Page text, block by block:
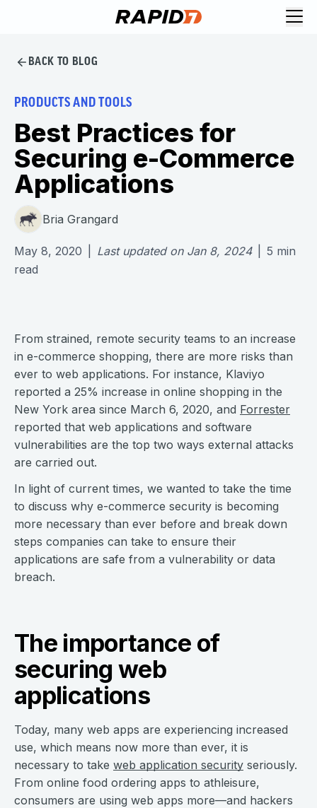
BACK TO BLOG
PRODUCTS AND TOOLS
Best Practices for
Securing e-Commerce
Applications
Bria Grangard
May 8, 2020 Last updated on Jan 8, 2024 5 min
read
From strained, remote security teams to an increase
in e-commerce shopping, there are more risks than
ever to web applications. For instance, Klaviyo
reported a 25% increase in online shopping in the
New York area since March 6, 2020, and Forrester
reported that web applications and software
vulnerabilities are the top two ways external attacks
are carried out.
In light of current times, we wanted to take the time
to discuss why e-commerce security is becoming
more necessary than ever before and break down
steps companies can take to ensure their
applications are safe from a vulnerability or data
breach.
The importance of
securing web
applications
Today, many web apps are experiencing increased
use, which means now more than ever, it is
necessary to take web application security seriously.
From online food ordering apps to athleisure,
consumers are using web apps more—and hackers